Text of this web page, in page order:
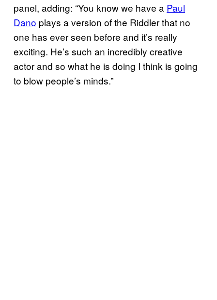
panel, adding: “You know we have a Paul
Dano plays a version of the Riddler that no
one has ever seen before and it’s really
exciting. He’s such an incredibly creative
actor and so what he is doing I think is going
to blow people’s minds.”